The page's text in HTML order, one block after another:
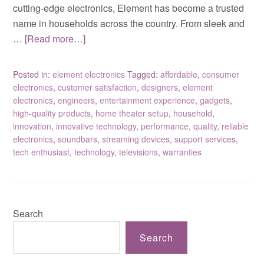
cutting-edge electronics, Element has become a trusted
name in households across the country. From sleek and
… [Read more…]
Posted in:element electronics Tagged:affordable,consumer
electronics,customer satisfaction,designers,element
electronics,engineers,entertainment experience,gadgets,
high-quality products, home theater setup, household,
innovation,innovative technology,performance,quality, reliable
electronics,soundbars,streaming devices,support services,
tech enthusiast,technology,televisions,warranties
Search
Search